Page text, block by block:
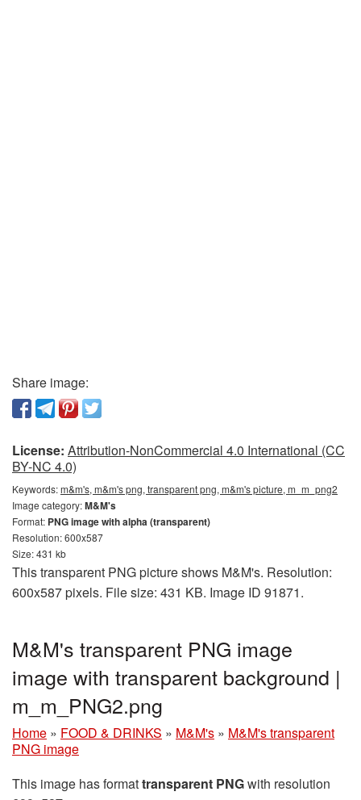
Share image:
License: Attribution-NonCommercial 4.0 International (CC
BY-NC 4.0)
Keywords:m&m's, m&m's png, transparent png, m&m's picture, m_m_png2
Image category:M&M's
Format: PNG image with alpha (transparent)
Resolution: 600x587
Size: 431 kb
This transparent PNG picture shows M&M's. Resolution:
600x587 pixels. File size: 431 KB. Image ID 91871.
M&M's transparent PNG image
image with transparent background |
m_m_PNG2.png
Home » FOOD & DRINKS » M&M's » M&M's transparent
PNG image
This image has formattransparent PNGwith resolution